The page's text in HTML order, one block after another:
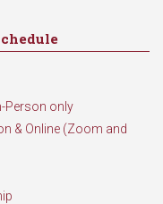
Person only
& Online (Zoom and